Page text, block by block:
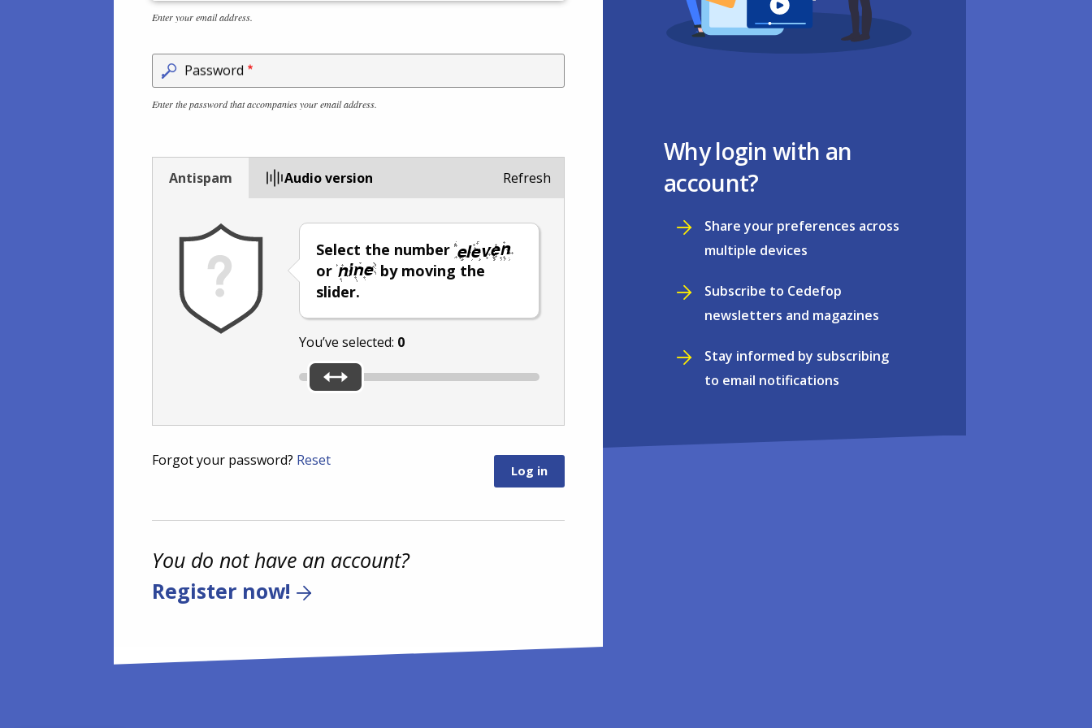
Enter your email address.
Password
Enter the password that accompanies your email address.
Antispam Audio version
Select the number
or
by moving the
slider.
You’ve selected: 0
Refresh
Forgot your password? Reset
You do not have an account?
Register now!
Why login with an
account?
Share your preferences across
multiple devices
Subscribe to Cedefop
newsletters and magazines
Stay informed by subscribing
to email notifications